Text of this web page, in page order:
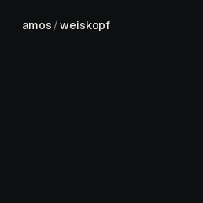
amos/weiskopf